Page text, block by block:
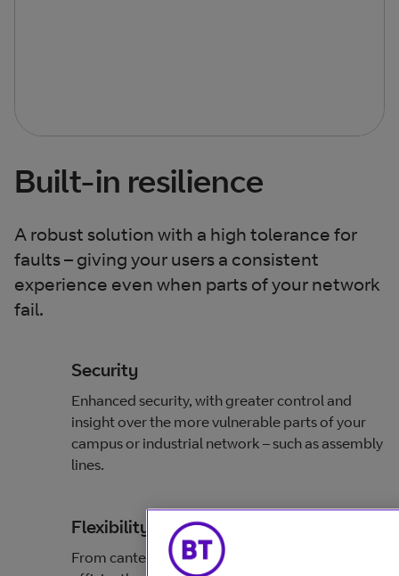
Built-in resilience
A robust solution with a high tolerance for
faults – giving your users a consistent
experience even when parts of your network
fail.
Security
Enhanced security, with greater control and
insight over the more vulnerable parts of your
campus or industrial network – such as assembly
lines.
Flexibility
From canteen floors to factory floors –